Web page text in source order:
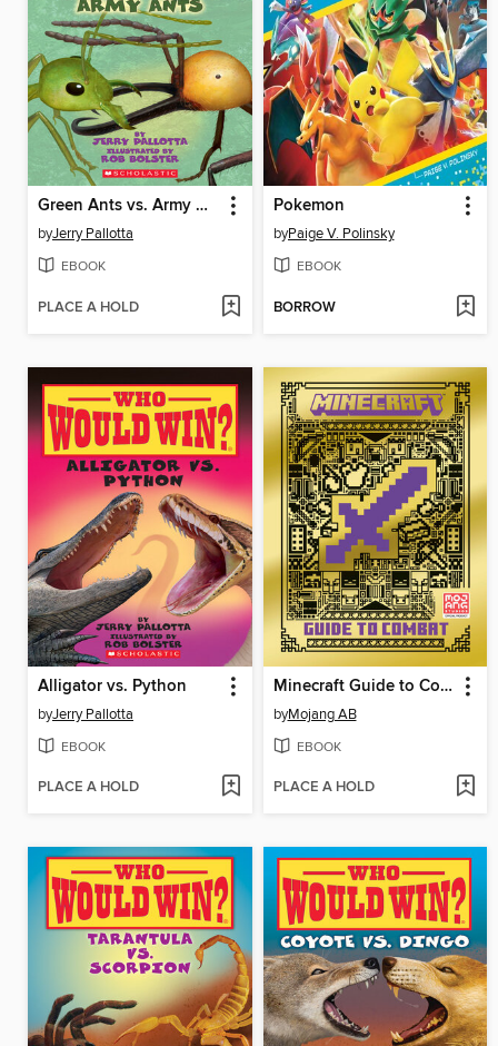
Green Ants vs. Army Ants
byJerry Pallotta
EBOOK
PLACE A HOLD
Pokemon
byPaige V. Polinsky
EBOOK
BORROW
Alligator vs. Python
byJerry Pallotta
EBOOK
PLACE A HOLD
Minecraft Guide to Combat
byMojang AB
EBOOK
PLACE A HOLD